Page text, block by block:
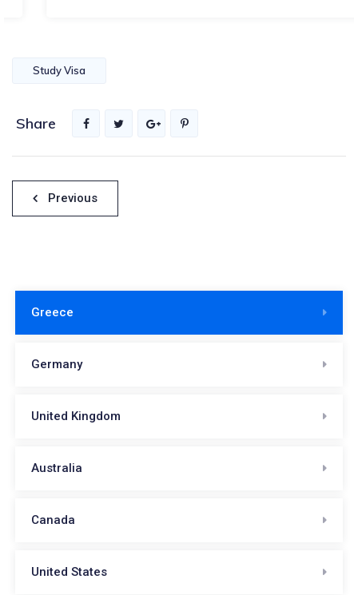
Study Visa
Share
Πλοήγηση
άρθρων
Previous
Greece
Germany
United Kingdom
Australia
Canada
United States